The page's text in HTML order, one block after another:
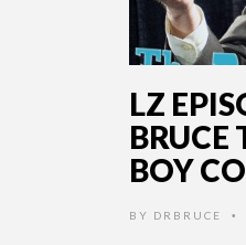
LZ
BRUCE
BOY
BY DRBRUCE •